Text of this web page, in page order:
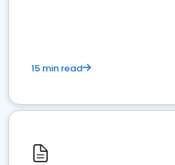
15 min read